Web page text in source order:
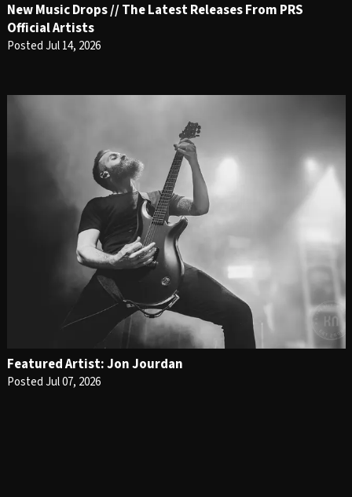
New Music Drops // The Latest Releases From PRS
Official Artists
Posted Jul 14, 2026
Featured Artist: Jon Jourdan
Posted Jul 07, 2026